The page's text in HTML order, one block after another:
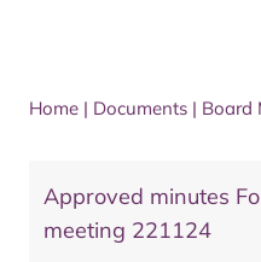
Home | Documents | Board
Approved minutes
meeting 221124